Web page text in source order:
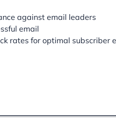
against email leaders
email
rates for optimal subscriber